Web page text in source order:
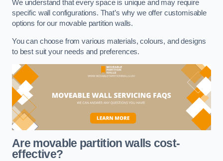
We understand that every space is unique and may require
specific wall configurations. That’s why we offer customisable
options for our movable partition walls.
You can choose from various materials, colours, and designs
to best suit your needs and preferences.
Are movable partition walls cost-
effective?